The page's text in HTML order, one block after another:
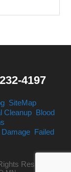
4197
SiteMap
Cleanup Blood
Damage Failed
Reserved.